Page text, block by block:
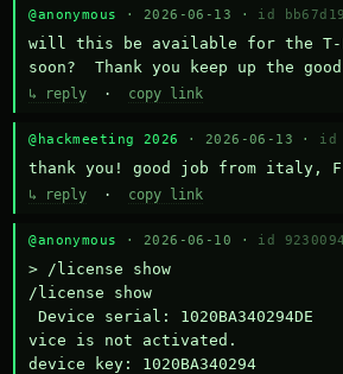
@anonymous · 2026-06-13 · id
will this be available for the T-
soon?  Thank you keep up the
↳ reply · copy link
@hackmeeting 2026 · 2026-06-13 · id
thank you! good job from italy,
↳ reply · copy link
@anonymous · 2026-06-10 · id
> /license show
/license show
Device serial: 1020BA340294DE
vice is not activated.
device key: 1020BA340294